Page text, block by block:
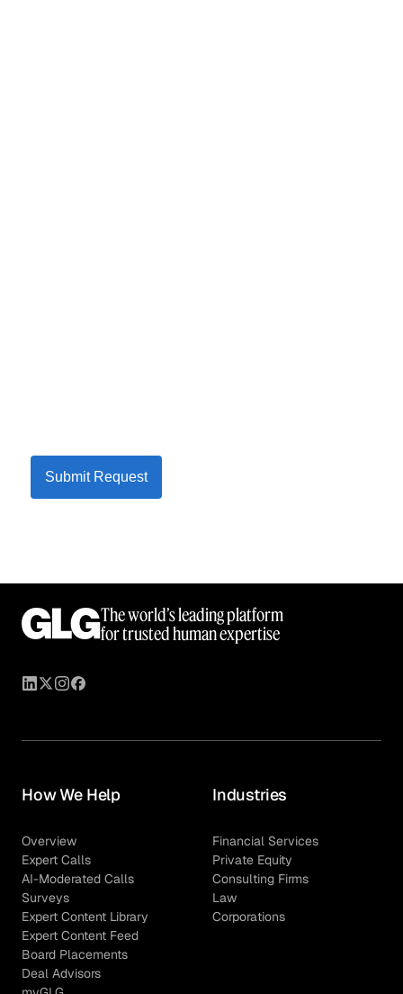
Submit Request
The world’s leading platform
for trusted human expertise
How We Help
Overview
Expert Calls
AI-Moderated Calls
Surveys
Expert Content Library
Expert Content Feed
Board Placements
Deal Advisors
Industries
Financial Services
Private Equity
Consulting Firms
Law
Corporations